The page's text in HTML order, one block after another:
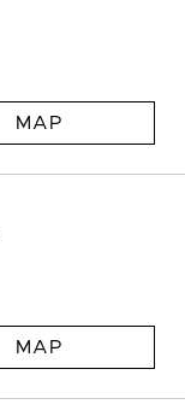
MAP
MAP